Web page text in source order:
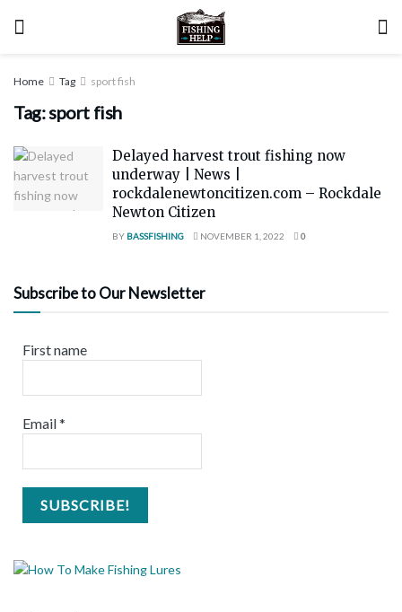
Home Tag sport fish
Tag:sport fish
Delayed harvest trout fishing now
underway | News |
rockdalenewtoncitizen.com – Rockdale
Newton Citizen
BY BASSFISHING NOVEMBER 1, 2022 0
Subscribe to Our Newsletter
First name
Email*